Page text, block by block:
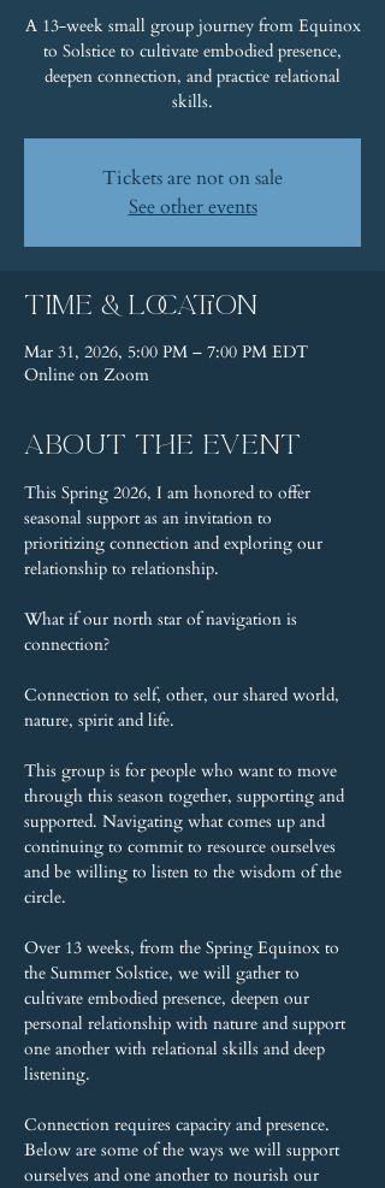
A 13-week small group journey from Equinox
to Solstice to cultivate embodied presence,
deepen connection, and practice relational
skills.
Tickets are not on sale
See other events
Time & Location
Mar 31, 2026, 5:00 PM – 7:00 PM EDT
Online on Zoom
About the event
This Spring 2026, I am honored to offer
seasonal support as an invitation to
prioritizing connection and exploring our
relationship to relationship.
What if our north star of navigation is
connection?
Connection to self, other, our shared world,
nature, spirit and life.
This group is for people who want to move
through this season together, supporting and
supported. Navigating what comes up and
continuing to commit to resource ourselves
and be willing to listen to the wisdom of the
circle.
Over 13 weeks, from the Spring Equinox to
the Summer Solstice, we will gather to
cultivate embodied presence, deepen our
personal relationship with nature and support
one another with relational skills and deep
listening.
Connection requires capacity and presence.
Below are some of the ways we will support
ourselves and one another to nourish our